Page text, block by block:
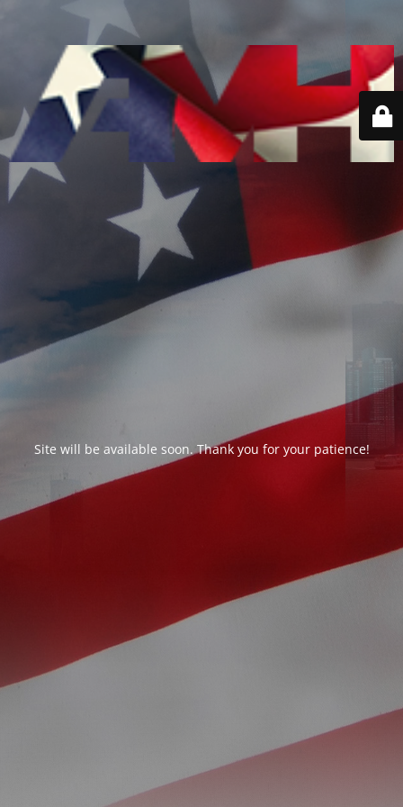
Site will be available soon. Thank you for your patience!